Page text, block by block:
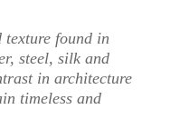
texture found in
steel, silk and
in architecture
timeless and